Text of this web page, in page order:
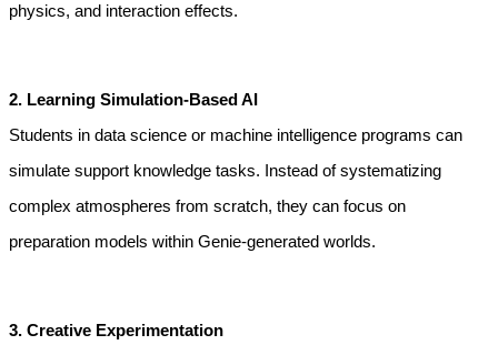
physics, and interaction effects.
2. Learning Simulation-Based AI
Students in data science or machine intelligence programs can
simulate support knowledge tasks. Instead of systematizing
complex atmospheres from scratch, they can focus on
preparation models within Genie-generated worlds.
3. Creative Experimentation